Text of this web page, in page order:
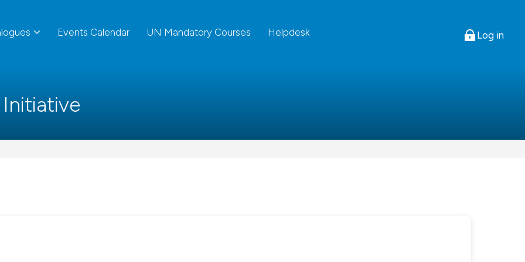
Events Calendar UN Mandatory Courses Helpdesk Log in